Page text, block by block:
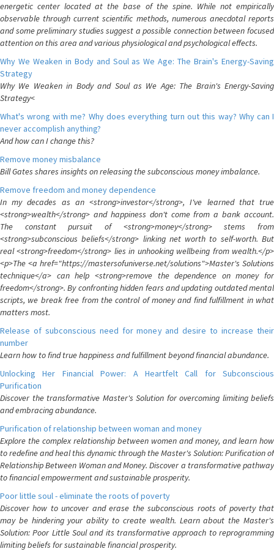
energetic center located at the base of the spine. While not empirically
observable through current scientific methods, numerous anecdotal reports
and some preliminary studies suggest a possible connection between focused
attention on this area and various physiological and psychological effects.
Why We Weaken in Body and Soul as We Age: The Brain's Energy-Saving
Strategy
Why We Weaken in Body and Soul as We Age: The Brain's Energy-Saving
Strategy<
What's wrong with me? Why does everything turn out this way? Why can I
never accomplish anything?
And how can I change this?
Remove money misbalance
Bill Gates shares insights on releasing the subconscious money imbalance.
Remove freedom and money dependence
In my decades as an <strong>investor</strong>, I've learned that true
<strong>wealth</strong> and happiness don't come from a bank account.
The constant pursuit of <strong>money</strong> stems from
<strong>subconscious beliefs</strong> linking net worth to self-worth. But
real <strong>freedom</strong> lies in unhooking wellbeing from wealth.</p>
<p>The <a href="https://mastersofuniverse.net/solutions">Master's Solutions
technique</a> can help <strong>remove the dependence on money for
freedom</strong>. By confronting hidden fears and updating outdated mental
scripts, we break free from the control of money and find fulfillment in what
matters most.
Release of subconscious need for money and desire to increase their
number
Learn how to find true happiness and fulfillment beyond financial abundance.
Unlocking Her Financial Power: A Heartfelt Call for Subconscious
Purification
Discover the transformative Master's Solution for overcoming limiting beliefs
and embracing abundance.
Purification of relationship between woman and money
Explore the complex relationship between women and money, and learn how
to redefine and heal this dynamic through the Master's Solution: Purification of
Relationship Between Woman and Money. Discover a transformative pathway
to financial empowerment and sustainable prosperity.
Poor little soul - eliminate the roots of poverty
Discover how to uncover and erase the subconscious roots of poverty that
may be hindering your ability to create wealth. Learn about the Master's
Solution: Poor Little Soul and its transformative approach to reprogramming
limiting beliefs for sustainable financial prosperity.